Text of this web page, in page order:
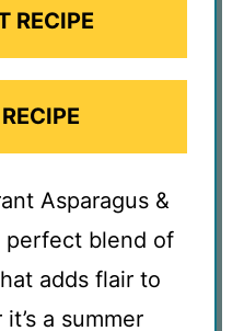
RECIPE
Asparagus &
perfect blend of
adds flair to
a summer